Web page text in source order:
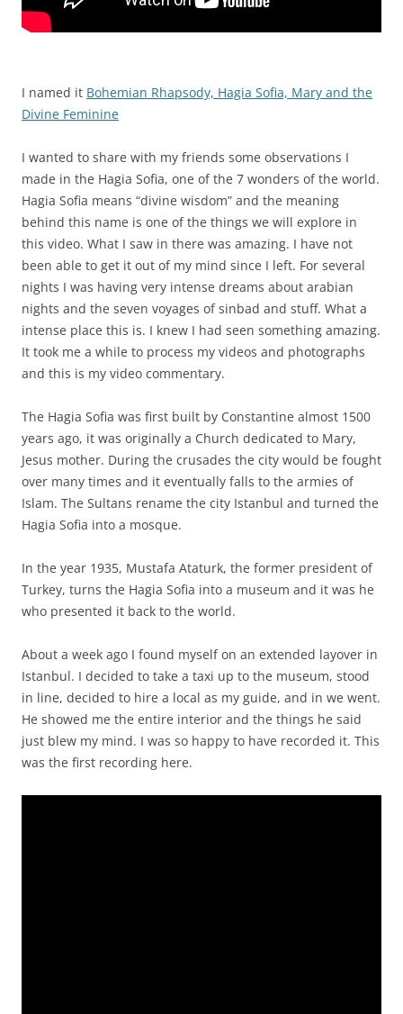
I named it Bohemian Rhapsody, Hagia Sofia, Mary and the
Divine Feminine
I wanted to share with my friends some observations I
made in the Hagia Sofia, one of the 7 wonders of the world.
Hagia Sofia means “divine wisdom” and the meaning
behind this name is one of the things we will explore in
this video. What I saw in there was amazing. I have not
been able to get it out of my mind since I left. For several
nights I was having very intense dreams about arabian
nights and the seven voyages of sinbad and stuff. What a
intense place this is. I knew I had seen something amazing.
It took me a while to process my videos and photographs
and this is my video commentary.
The Hagia Sofia was first built by Constantine almost 1500
years ago, it was originally a Church dedicated to Mary,
Jesus mother. During the crusades the city would be fought
over many times and it eventually falls to the armies of
Islam. The Sultans rename the city Istanbul and turned the
Hagia Sofia into a mosque.
In the year 1935, Mustafa Ataturk, the former president of
Turkey, turns the Hagia Sofia into a museum and it was he
who presented it back to the world.
About a week ago I found myself on an extended layover in
Istanbul. I decided to take a taxi up to the museum, stood
in line, decided to hire a local as my guide, and in we went.
He showed me the entire interior and the things he said
just blew my mind. I was so happy to have recorded it. This
was the first recording here.